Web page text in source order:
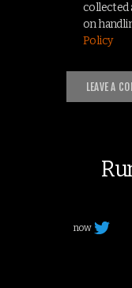
collected
on
Policy
now